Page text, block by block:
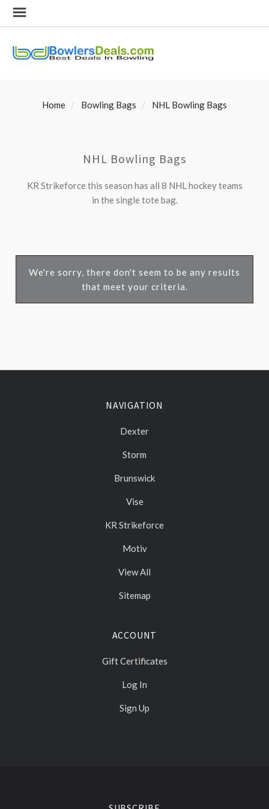
Home Bowling Bags NHL Bowling Bags
NHL Bowling Bags
KR Strikeforce this season has all 8 NHL hockey teams
in the single tote bag.
We're sorry, there don't seem to be any results
that meet your criteria.
NAVIGATION
Dexter
Storm
Brunswick
Vise
KR Strikeforce
Motiv
View All
Sitemap
ACCOUNT
Gift Certificates
Log In
Sign Up